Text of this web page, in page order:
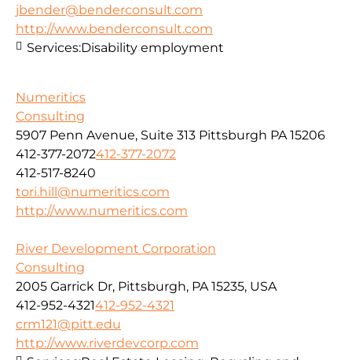
jbender@benderconsult.com
http://www.benderconsult.com
Services:Disability employment
Numeritics
Consulting
5907 Penn Avenue, Suite 313 Pittsburgh PA 15206
412-377-2072412-377-2072
412-517-8240
tori.hill@numeritics.com
http://www.numeritics.com
River Development Corporation
Consulting
2005 Garrick Dr, Pittsburgh, PA 15235, USA
412-952-4321412-952-4321
crm121@pitt.edu
http://www.riverdevcorp.com